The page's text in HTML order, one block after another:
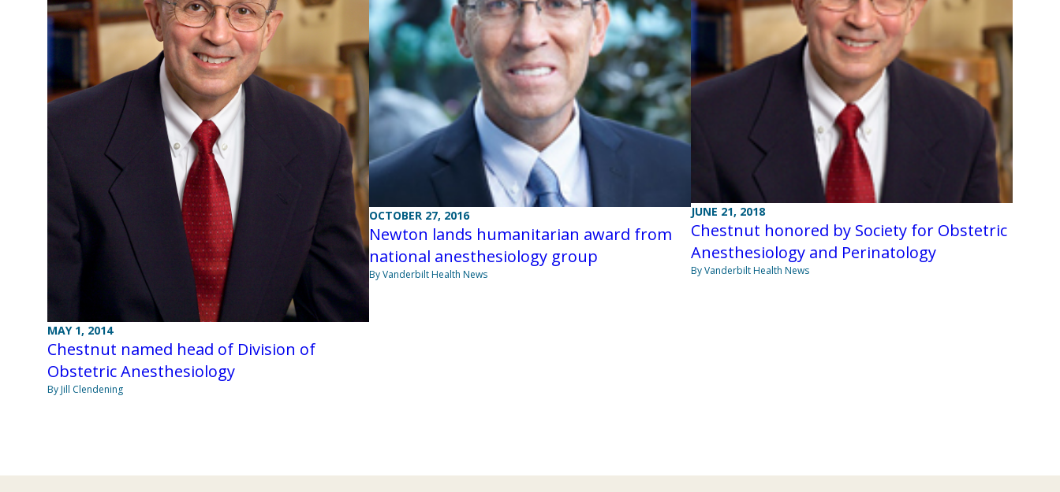
MAY 1, 2014
Chestnut named head of Division of
Obstetric Anesthesiology
By Jill Clendening
OCTOBER 27, 2016
Newton lands humanitarian award from
national anesthesiology group
By Vanderbilt Health News
JUNE 21, 2018
Chestnut honored by Society for Obstetric
Anesthesiology and Perinatology
By Vanderbilt Health News